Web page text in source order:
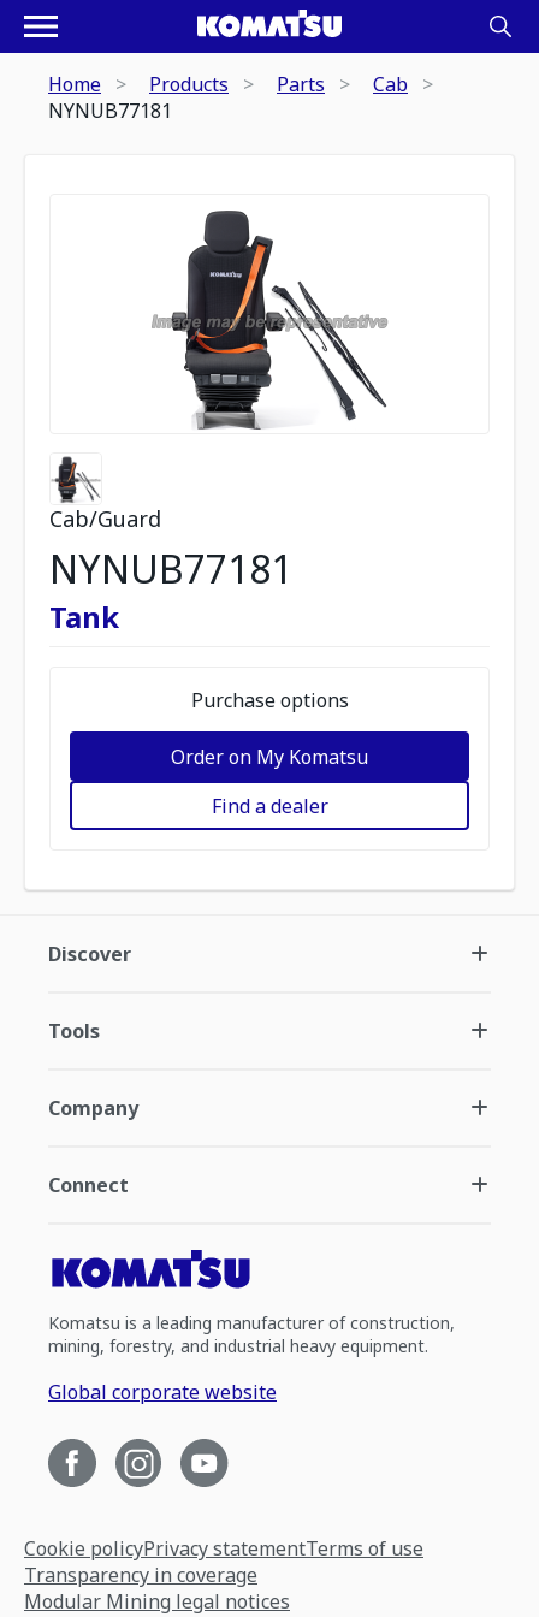
Home Products Parts
Cab
NYNUB77181
Cab/Guard
NYNUB77181
Tank
Purchase options
Order on My Komatsu
Find a dealer
Discover
Tools
Company
Connect
Komatsu is a leading manufacturer of construction,
mining, forestry, and industrial heavy equipment.
Global corporate website
Cookie policyPrivacy statementTerms of use
Transparency in coverage
Modular Mining legal notices